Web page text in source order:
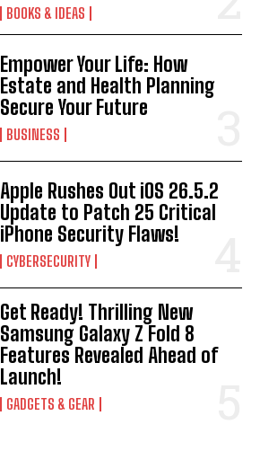
BOOKS & IDEAS
Empower Your Life: How
Estate and Health Planning
Secure Your Future
BUSINESS
Apple Rushes Out iOS 26.5.2
Update to Patch 25 Critical
iPhone Security Flaws!
CYBERSECURITY
Get Ready! Thrilling New
Samsung Galaxy Z Fold 8
Features Revealed Ahead of
Launch!
GADGETS & GEAR